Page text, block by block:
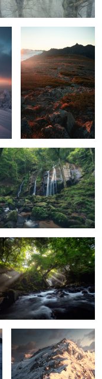
6
Queen Her Majesty